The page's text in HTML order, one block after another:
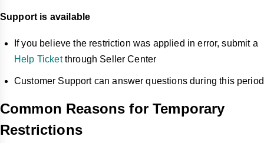
Support is available
If you believe the restriction was applied in error, submit a
Help Ticket through Seller Center
Customer Support can answer questions during this period
Common Reasons for Temporary
Restrictions